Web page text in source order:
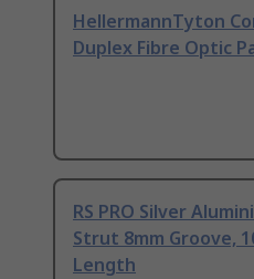
HellermannTyton
Duplex Fibre Optic
RS PRO Silver
Strut 8mm Groove,
Length